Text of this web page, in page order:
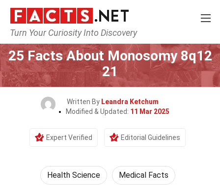
Turn Your Curiosity Into Discovery
Home Fitness & Wellbeing
25 Facts About Monosomy 8q12
21
Written By Leandra Ketchum
Modified & Updated: 11 Mar 2025
Expert Verified Editorial Guidelines
Health Science Medical Facts